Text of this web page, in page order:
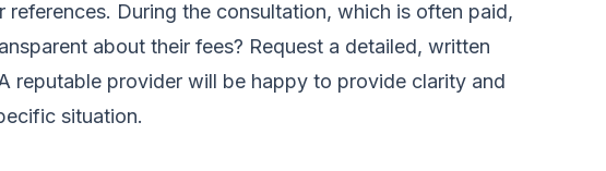
During the consultation, which is often paid,
about their fees? Request a detailed, written
reputable provider will be happy to provide clarity and
situation.